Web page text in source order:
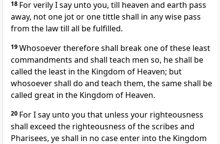
18 For verily I say unto you, till heaven and earth pass
away, not one jot or one tittle shall in any wise pass
from the law till all be fulfilled.
19Whosoever therefore shall break one of these least
commandments and shall teach men so, he shall be
called the least in the Kingdom of Heaven; but
whosoever shall do and teach them, the same shall be
called great in the Kingdom of Heaven.
20 For I say unto you that unless your righteousness
shall exceed the righteousness of the scribes and
Pharisees, ye shall in no case enter into the Kingdom